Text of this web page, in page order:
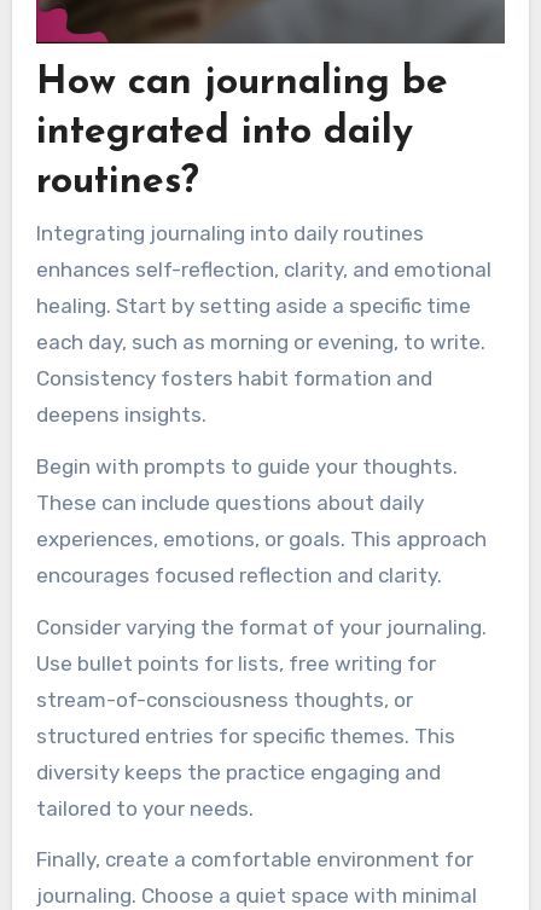
How can journaling be
integrated into daily
routines?
Integrating journaling into daily routines
enhances self-reflection, clarity, and emotional
healing. Start by setting aside a specific time
each day, such as morning or evening, to write.
Consistency fosters habit formation and
deepens insights.
Begin with prompts to guide your thoughts.
These can include questions about daily
experiences, emotions, or goals. This approach
encourages focused reflection and clarity.
Consider varying the format of your journaling.
Use bullet points for lists, free writing for
stream-of-consciousness thoughts, or
structured entries for specific themes. This
diversity keeps the practice engaging and
tailored to your needs.
Finally, create a comfortable environment for
journaling. Choose a quiet space with minimal